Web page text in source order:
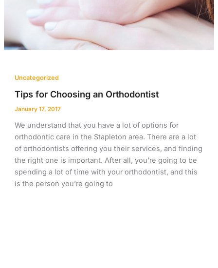
Uncategorized
Tips for Choosing an Orthodontist
January 17, 2017
We understand that you have a lot of options for
orthodontic care in the Stapleton area. There are a lot
of orthodontists offering you their services, and finding
the right one is important. After all, you’re going to be
spending a lot of time with your orthodontist, and this
is the person you’re going to